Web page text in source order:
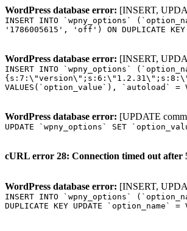
WordPress database error: [INSERT,
INSERT INTO `wpny_options`
'1786005615', 'off') ON DUPLICATE
WordPress database error: [INSERT,
INSERT INTO `wpny_options`
VALUES(`option_value`), `autoload` =
WordPress database error: [UPDATE
UPDATE `wpny_options` SET
cURL error 28: Connection timed out after
WordPress database error: [INSERT,
INSERT INTO `wpny_options`
DUPLICATE KEY UPDATE